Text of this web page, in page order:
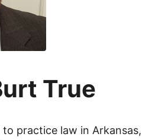
True
practice law in Arkansas,